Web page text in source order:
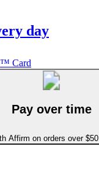
day
Card
Pay over time
Affirm on orders over $50